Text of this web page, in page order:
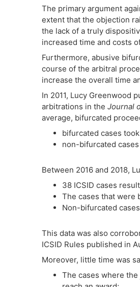
The primary argument
extent that the objection
the lack of a truly
increased time and costs
Furthermore, abusive
course of the arbitral
increase the overall time
In 2011, Lucy Greenwood
arbitrations in the Journal
average, bifurcated
bifurcated cases
non-bifurcated
Between 2016 and 2018,
38 ICSID cases
The cases that were
Non-bifurcated
This data was also
ICSID Rules published in
Moreover, little time was
The cases where